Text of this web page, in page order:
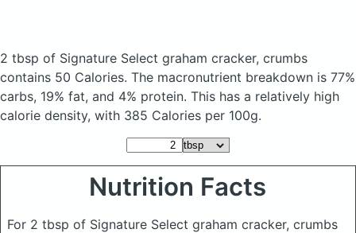
2 tbsp of Signature Select graham cracker, crumbs
contains 50 Calories. The macronutrient breakdown is 77%
carbs, 19% fat, and 4% protein. This has a relatively high
calorie density, with 385 Calories per 100g.
Nutrition Facts
For 2 tbsp of Signature Select graham cracker, crumbs